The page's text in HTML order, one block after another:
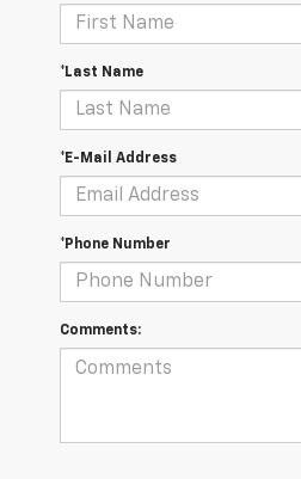
*Last Name
*E-Mail Address
*Phone Number
Comments: